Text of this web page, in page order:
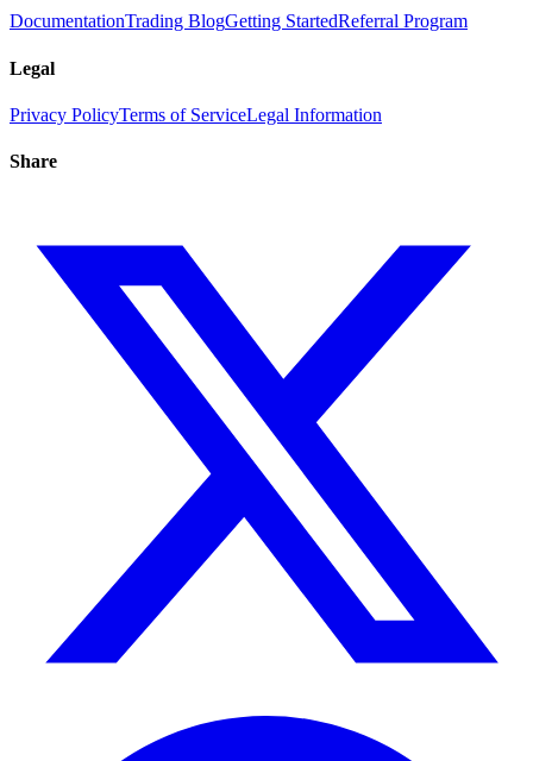
DocumentationTrading BlogGetting StartedReferral Program
Legal
Privacy PolicyTerms of ServiceLegal Information
Share